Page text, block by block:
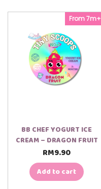
From 7m+
BB CHEF YOGURT ICE
CREAM – DRAGON FRUIT
RM9.90
Add to cart